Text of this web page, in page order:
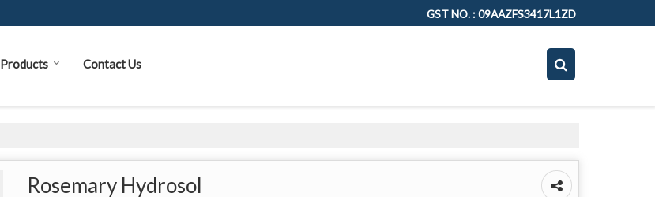
GST NO. : 09AAZFS3417L1ZD
Products Contact Us
Rosemary Hydrosol